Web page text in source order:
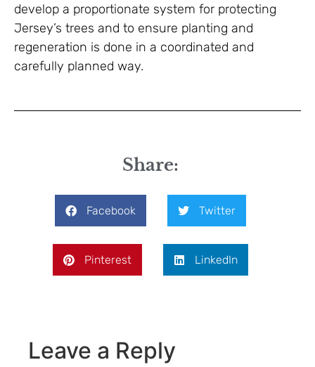
develop a proportionate system for protecting
Jersey’s trees and to ensure planting and
regeneration is done in a coordinated and
carefully planned way.
Share:
Facebook Twitter
Pinterest LinkedIn
Leave a Reply